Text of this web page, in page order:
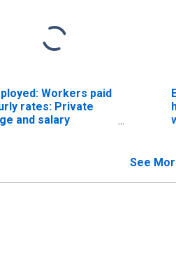
Workers paid
rates: Private
and salary
See